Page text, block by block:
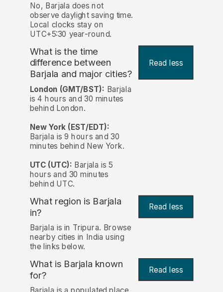
No, Barjala does not
observe daylight saving time.
Local clocks stay on
UTC+5:30 year-round.
What is the time
difference between
Barjala and major cities?
Read less
London (GMT/BST): Barjala
is 4 hours and 30 minutes
behind London.
New York (EST/EDT):
Barjala is 9 hours and 30
minutes behind New York.
UTC (UTC): Barjala is 5
hours and 30 minutes
behind UTC.
What region is Barjala
in?
Read less
Barjala is in Tripura. Browse
nearby cities in India using
the links below.
What is Barjala known
for? Read less